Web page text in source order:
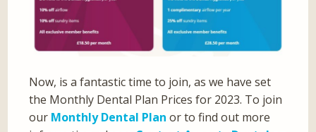
Now, is a fantastic time to join, as we have set
the Monthly Dental Plan Prices for 2023. To join
our Monthly Dental Plan or to find out more